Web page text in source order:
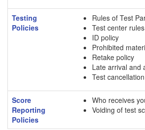
Testing
Policies
Rules of Test
Test center rules
ID policy
Prohibited
Retake policy
Late arrival and
Test
Score
Reporting
Policies
Who receives
Voiding of test